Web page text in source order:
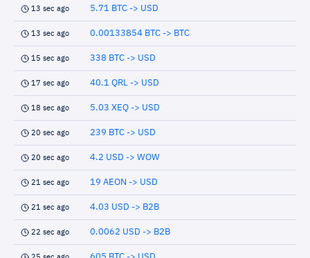
13 sec ago 5.71 BTC -> USD
13 sec ago 0.00133854 BTC -> BTC
15 sec ago 338 BTC -> USD
17 sec ago 40.1 QRL -> USD
18 sec ago 5.03 XEQ -> USD
20 sec ago 239 BTC -> USD
20 sec ago 4.2 USD -> WOW
21 sec ago 19 AEON -> USD
21 sec ago 4.03 USD -> B2B
22 sec ago 0.0062 USD -> B2B